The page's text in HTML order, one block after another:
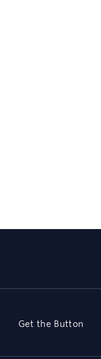
Get the Button